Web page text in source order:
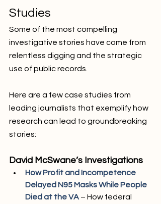
Studies
Some of the most compelling
investigative stories have come from
relentless digging and the strategic
use of public records.
Here are a few case studies from
leading journalists that exemplify how
research can lead to groundbreaking
stories:
David McSwane’s Investigations
How Profit and Incompetence
Delayed N95 Masks While People
Died at the VA – How federal